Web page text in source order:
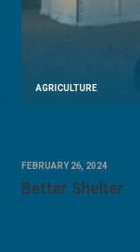
AGRICULTURE
FEBRUARY 26, 2024
Better Shelter